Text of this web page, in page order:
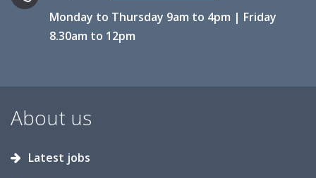
Monday to Thursday 9am to 4pm | Friday
8.30am to 12pm
About us
Latest jobs